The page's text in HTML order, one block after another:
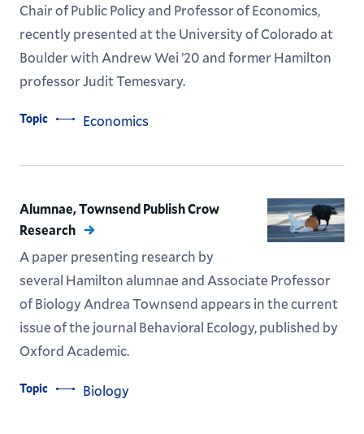
Chair of Public Policy and Professor of Economics,
recently presented at the University of Colorado at
Boulder with Andrew Wei ’20 and former Hamilton
professor Judit Temesvary.
Topic Economics
Alumnae, Townsend Publish Crow
Research
A paper presenting research by
several Hamilton alumnae and Associate Professor
of Biology Andrea Townsend appears in the current
issue of the journal Behavioral Ecology, published by
Oxford Academic.
Topic Biology